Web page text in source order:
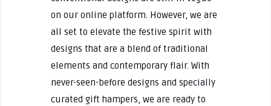
on our online platform. However, we are
all set to elevate the festive spirit with
designs that are a blend of traditional
elements and contemporary flair. With
never-seen-before designs and specially
curated gift hampers, we are ready to